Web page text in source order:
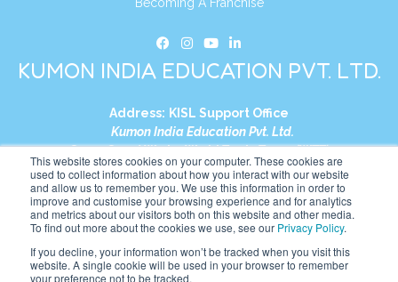
This website stores cookies on your computer. These cookies are
used to collect information about how you interact with our website
and allow us to remember you. We use this information in order to
improve and customise your browsing experience and for analytics
and metrics about our visitors both on this website and other media.
To find out more about the cookies we use, see our Privacy Policy.
If you decline, your information won’t be tracked when you visit this
website. A single cookie will be used in your browser to remember
your preference not to be tracked.
Becoming A Franchise
KUMON INDIA EDUCATION PVT. LTD.
Address: KISL Support Office
Kumon India Education Pvt. Ltd.
S1-01, Smart Works, World Trade Tower (WTT)
Plot No. C-1, Sector 16
Noida, Uttar Pradesh – 201301
India
+91-9910017481
Website: https://in.kumonglobal.com